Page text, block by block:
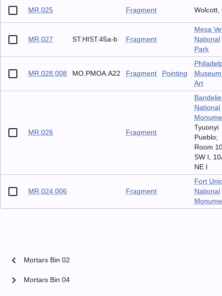
MR.025 Fragment Wolcott,
MR.027 ST.HIST.45a-b Fragment
Mesa
National
Park
MR.028.008 MO.PMOA.A22 Fragment Pointing
Art
MR.026 Fragment
National
Tyuonyi
Pueblo;
Room
SW I,
NE I
MR.024.006 Fragment
Fort
National
chevron_left Mortars Bin 02
Mortars Bin 04
chevron_right